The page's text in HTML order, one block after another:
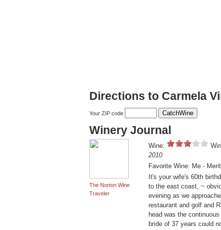
Directions to Carmela
Your ZIP code
Winery Journal
The Norton Wine
Traveler
Wine:
2010
Favorite Wine: Me -
It's your wife's 60th
to the east coast, ~
evening as we
restaurant and golf and
head was the
bride of 37 years could